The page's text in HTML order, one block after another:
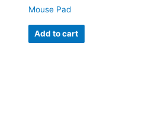
Mouse Pad
Add to cart